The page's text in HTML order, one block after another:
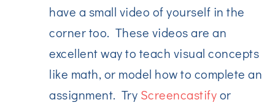
have a small video of yourself in the
corner too. These videos are an
excellent way to teach visual concepts
like math, or model how to complete an
assignment. Try Screencastifyor